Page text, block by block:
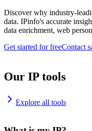
Discover why industry-
data. IPinfo's accurate
data enrichment, web
Get started for freeContact
Our IP tools
Explore all tools